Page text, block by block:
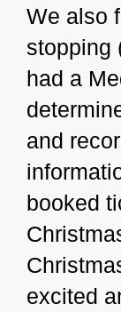
We also
stopping
had a
and
booked
excited